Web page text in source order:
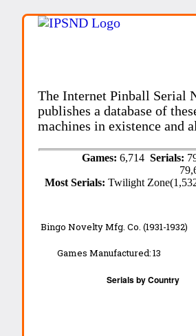
The Internet Pinball Serial
publishes a database of
machines in existence and
Games: 6,714 Serials:
Most Serials:Twilight
Bingo Novelty Mfg. Co. (1931-1932)
Games Manufactured:13